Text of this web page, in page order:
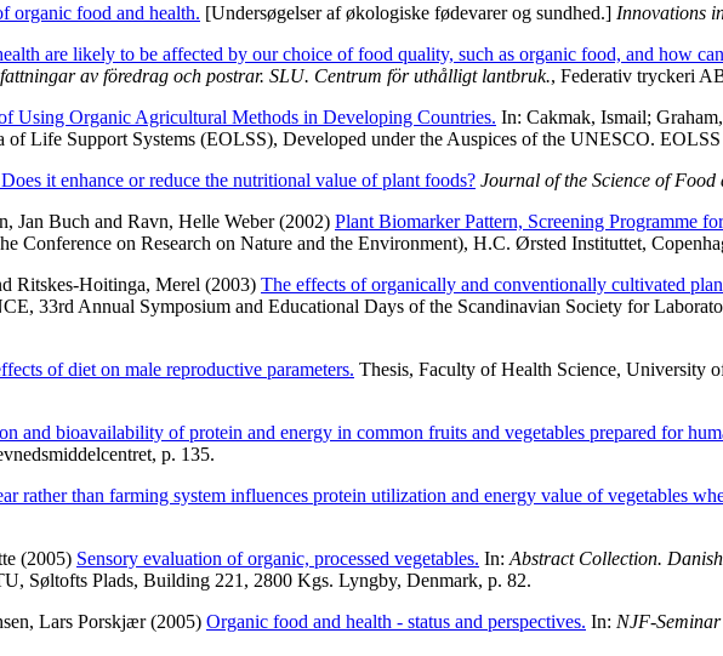
organic food and health. [Undersøgelser af økologiske fødevarer og sundhed.] Innovations
are likely to be affected by our choice of food quality, such as organic food, and how
av föredrag och postrar. SLU. Centrum för uthålligt lantbruk., Federativ tryckeri
Using Organic Agricultural Methods in Developing Countries. In: Cakmak, Ismail;
of Life Support Systems (EOLSS), Developed under the Auspices of the UNESCO.
it enhance or reduce the nutritional value of plant foods? Journal of the Science of
Jan Buch and Ravn, Helle Weber(2002) Plant Biomarker Pattern, Screening Programme
Conference on Research on Nature and the Environment), H.C. Ørsted Instituttet,
Ritskes-Hoitinga, Merel (2003) The effects of organically and conventionally cultivated
33rd Annual Symposium and Educational Days of the Scandinavian Society for
of diet on male reproductive parameters. Thesis, Faculty of Health Science, University
and bioavailability of protein and energy in common fruits and vegetables prepared for
p. 135.
rather than farming system influences protein utilization and energy value of vegetables
(2005) Sensory evaluation of organic, processed vegetables. In: Abstract Collection.
Søltofts Plads, Building 221, 2800 Kgs. Lyngby, Denmark, p. 82.
Lars Porskjær(2005) Organic food and health - status and perspectives. In: NJF-